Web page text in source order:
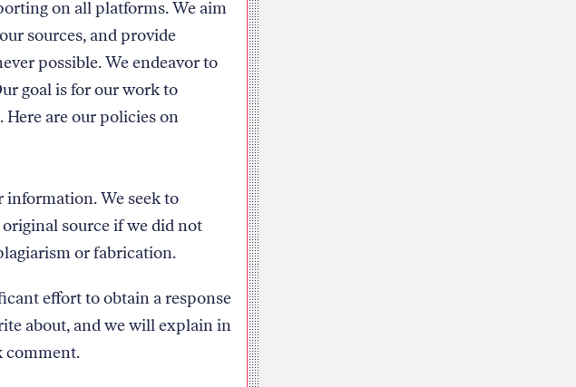
on all platforms. We aim
sources, and provide
possible. We endeavor to
goal is for our work to
are our policies on
information. We seek to
source if we did not
or fabrication.
effort to obtain a response
about, and we will explain in
comment.